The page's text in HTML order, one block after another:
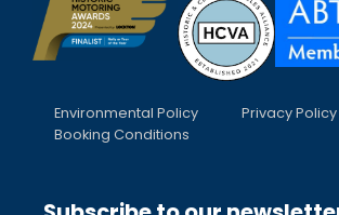
Environmental Policy
Privacy Policy
Booking Conditions